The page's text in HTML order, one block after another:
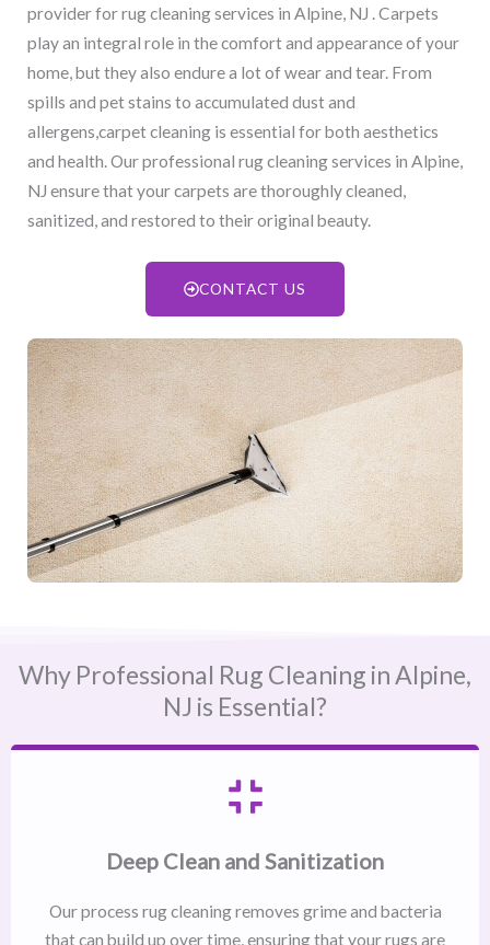
provider for rug cleaning services in Alpine, NJ​ . Carpets
play an integral role in the comfort and appearance of your
home, but they also endure a lot of wear and tear. From
spills and pet stains to accumulated dust and
allergens,carpet cleaning is essential for both aesthetics
and health. Our professional rug cleaning services in Alpine,
NJ​ ensure that your carpets are thoroughly cleaned,
sanitized, and restored to their original beauty.
CONTACT US
Why Professional Rug Cleaning in Alpine,
NJ​ is Essential?
Deep Clean and Sanitization
Our process rug cleaning removes grime and bacteria
that can build up over time, ensuring that your rugs are